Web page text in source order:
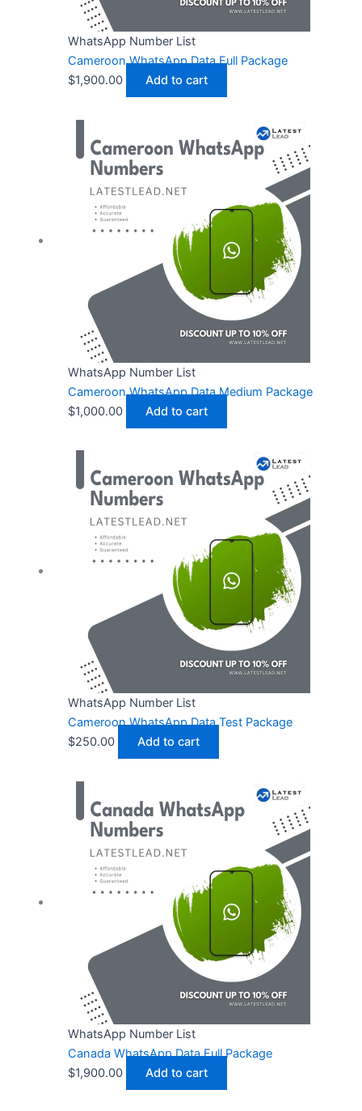
WhatsApp Number List
Cameroon WhatsApp Data Full Package
$1,900.00 Add to cart
WhatsApp Number List
Cameroon WhatsApp Data Medium Package
$1,000.00 Add to cart
WhatsApp Number List
Cameroon WhatsApp Data Test Package
$250.00 Add to cart
WhatsApp Number List
Canada WhatsApp Data Full Package
$1,900.00 Add to cart